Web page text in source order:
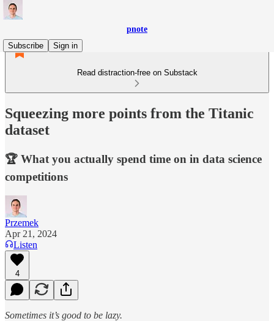
pnote
Subscribe
Sign in
Read distraction-free on Substack
Squeezing more points from the Titanic
dataset
🏆 What you actually spend time on in data science
competitions
Przemek
Apr 21, 2024
Listen
4
Sometimes it’s good to be lazy.